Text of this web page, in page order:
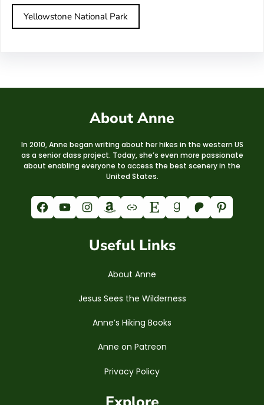
Yellowstone National Park
About Anne
In 2010, Anne began writing about her hikes in the western US
as a senior class project. Today, she’s even more passionate
about enabling everyone to access the best scenery in the
United States.
Facebook YouTube Instagram Amazon Link Etsy Goodreads Patreon Pinterest
Useful Links
About Anne
Jesus Sees the Wilderness
Anne’s Hiking Books
Anne on Patreon
Privacy Policy